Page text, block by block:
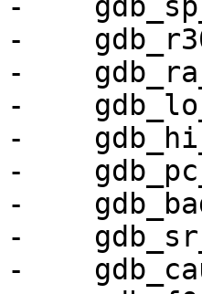
-
-
-
-
-
-
-
-
-